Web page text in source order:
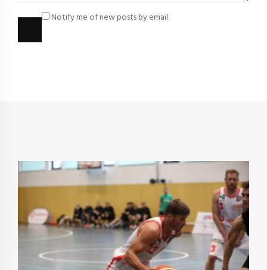
Notify me of new posts by email.